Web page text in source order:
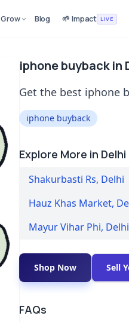
Grow Blog 🌱 Impact LIVE
iphone buyback in
Get the best iphone
iphone buyback
Explore More in Delhi
Shakurbasti Rs, Delhi
Hauz Khas Market,
Mayur Vihar Phi, Delhi
Shop Now Sell
FAQs